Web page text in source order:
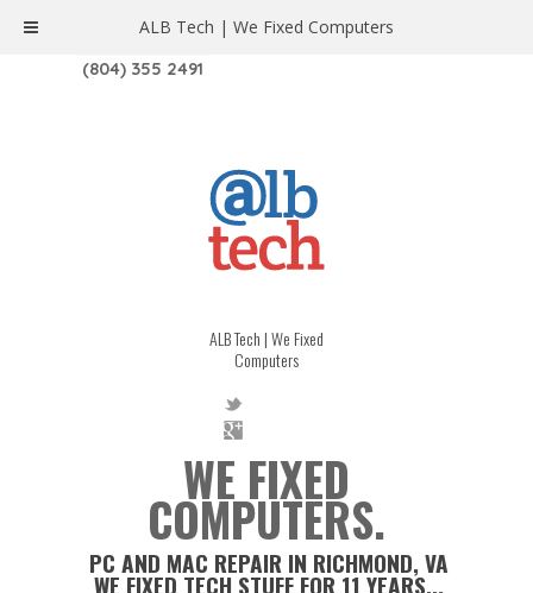
1208 W. MAIN ST. | RICHMOND, VA 23220
(804) 355 2491
ALB Tech | We Fixed
Computers
WE FIXED
COMPUTERS.
PC AND MAC REPAIR IN RICHMOND, VA
WE FIXED TECH STUFF FOR 11 YEARS...
ALB Tech | We Fixed Computers